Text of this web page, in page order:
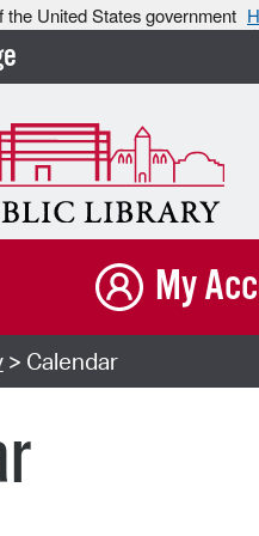
the United States government
My
> Calendar